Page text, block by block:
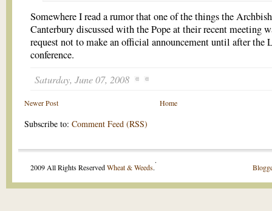
Somewhere I read a rumor that one of the things the
Canterbury discussed with the Pope at their recent meeting
request not to make an official announcement until after the
conference.
Saturday, June 07, 2008
Newer Post Home
Subscribe to: Comment Feed (RSS)
2009 All Rights ReservedWheat & Weeds.
.